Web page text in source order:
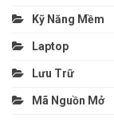
Kỹ Năng Mềm
Laptop
Lưu Trữ
Mã Nguồn Mở